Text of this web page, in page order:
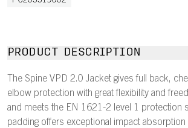
PRODUCT DESCRIPTION
The Spine VPD 2.0 Jacket gives full back,
elbow protection with great flexibility and
and meets the EN 1621-2 level 1 protection
padding offers exceptional impact absorption